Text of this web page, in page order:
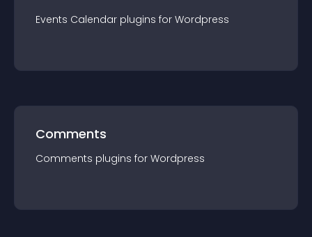
Events Calendar plugins for Wordpress
Comments
Comments plugins for Wordpress